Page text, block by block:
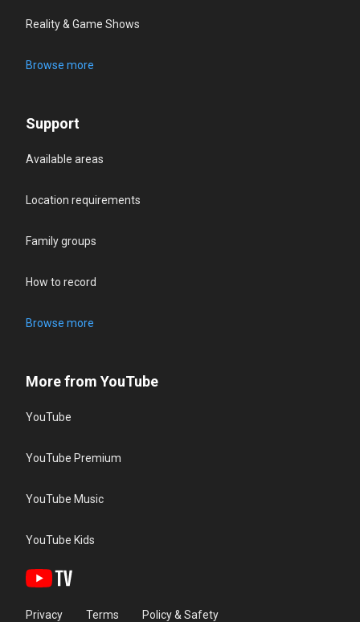
Reality & Game Shows
Browse more
Support
Available areas
Location requirements
Family groups
How to record
Browse more
More from YouTube
YouTube
YouTube Premium
YouTube Music
YouTube Kids
Privacy Terms Policy & Safety